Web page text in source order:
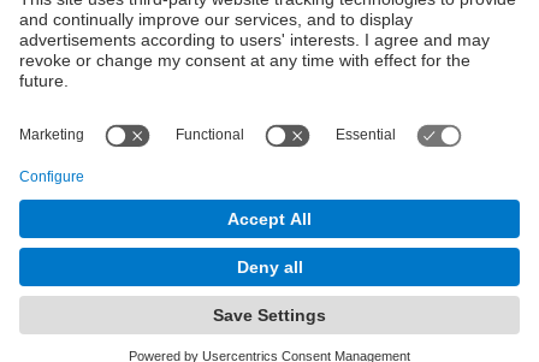
Contact form
© UPCDepartment of Computer Architecture. C. Jordi
Girona, 1-3. 08034 Barcelona - email:
Powered by